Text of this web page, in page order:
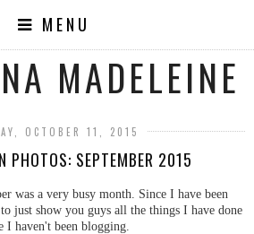
MENU
MADELEINE
OCTOBER 11, 2015
PHOTOS: SEPTEMBER 2015
was a very busy month. Since I have been
just show you guys all the things I have done
I haven't been blogging.